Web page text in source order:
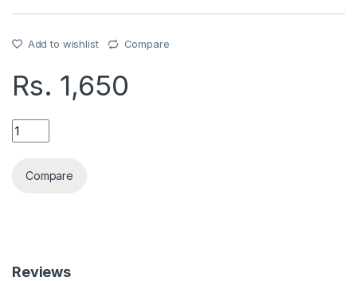
Add to wishlist Compare
Rs. 1,650
REMAX TYPE-C EARPHONE(RM-570A) quantity
Compare
Reviews